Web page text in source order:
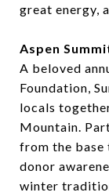
great energy,
Aspen
A beloved
Foundation,
locals
Mountain.
from the
donor
winter